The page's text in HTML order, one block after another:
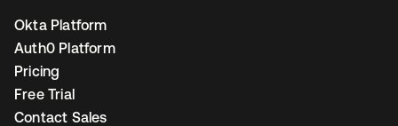
Okta Platform
Auth0 Platform
Pricing
Free Trial
Contact Sales